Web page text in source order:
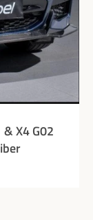
X4 G02